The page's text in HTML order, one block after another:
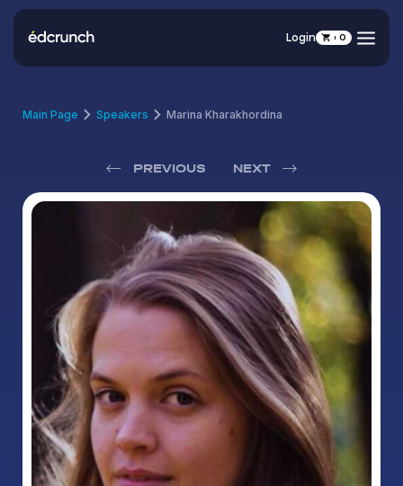
Login 0
Main Page Speakers Marina Kharakhordina
PREVIOUS NEXT